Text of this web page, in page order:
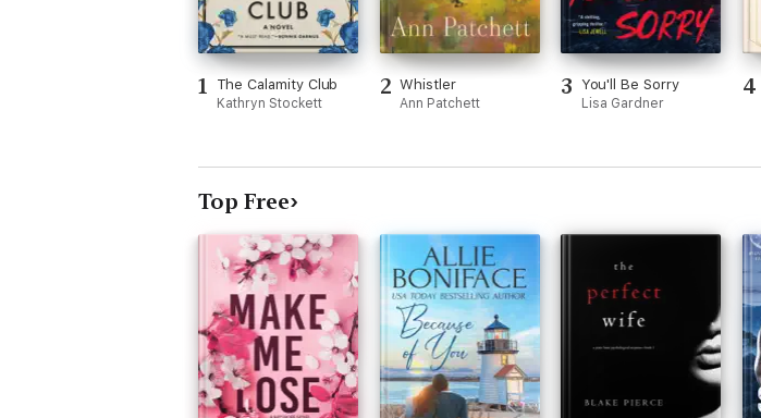
1 The Calamity Club
Kathryn Stockett
2 Whistler
Ann Patchett
3 You'll Be Sorry
Lisa Gardner
4
Top Free